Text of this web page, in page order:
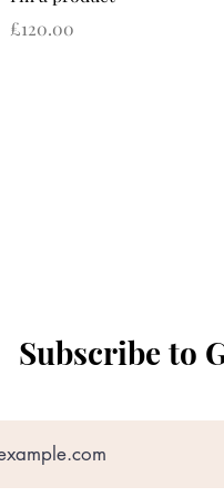
Price
£120.00
Subscribe to